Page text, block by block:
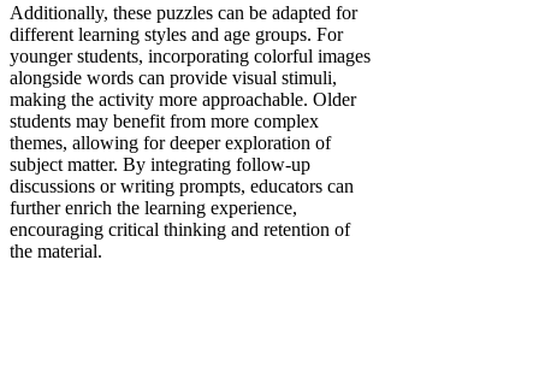
Additionally, these puzzles can be adapted for
different learning styles and age groups. For
younger students, incorporating colorful images
alongside words can provide visual stimuli,
making the activity more approachable. Older
students may benefit from more complex
themes, allowing for deeper exploration of
subject matter. By integrating follow-up
discussions or writing prompts, educators can
further enrich the learning experience,
encouraging critical thinking and retention of
the material.